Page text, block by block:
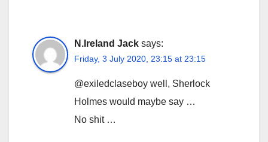
N.Ireland Jack says:
Friday, 3 July 2020, 23:15 at 23:15
@exiledclaseboy well, Sherlock
Holmes would maybe say …
No shit …